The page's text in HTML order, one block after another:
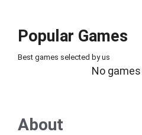
Popular Games
Best games selected by us
No
About